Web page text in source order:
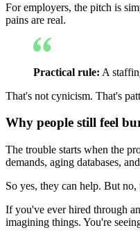
For employers, the pitch is
pains are real.
Practical rule: A
That's not cynicism. That's
Why people still feel
The trouble starts when the
demands, aging databases,
So yes, they can help. But no,
If you've ever hired through
imagining things. You're